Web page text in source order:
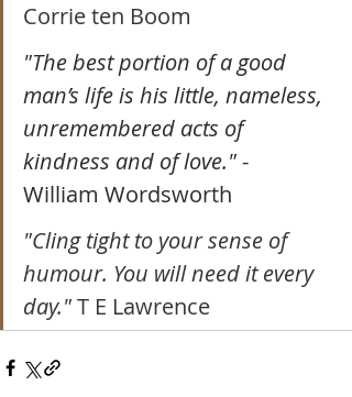
Corrie ten Boom
"The best portion of a good
man’s life is his little, nameless,
unremembered acts of
kindness and of love." -
William Wordsworth
"Cling tight to your sense of
humour. You will need it every
day." T E Lawrence